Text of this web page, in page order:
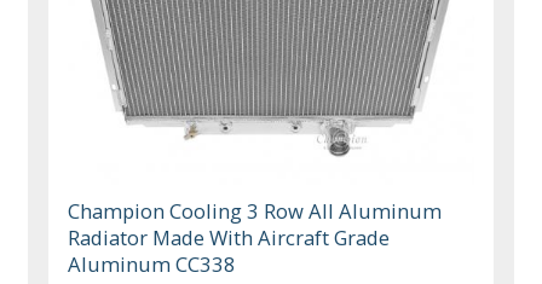
Champion Cooling 3 Row All Aluminum
Radiator Made With Aircraft Grade
Aluminum CC338